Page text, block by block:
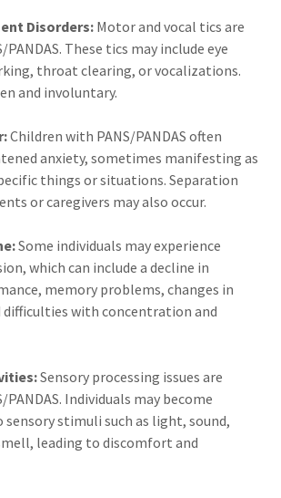
Disorders: Motor and vocal tics are
These tics may include eye
throat clearing, or vocalizations.
and involuntary.
Children with PANS/PANDAS often
anxiety, sometimes manifesting as
things or situations. Separation
or caregivers may also occur.
Some individuals may experience
which can include a decline in
memory problems, changes in
difficulties with concentration and
Sensory processing issues are
Individuals may become
stimuli such as light, sound,
leading to discomfort and